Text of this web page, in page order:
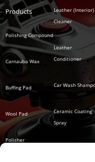
Products
Polishing Compound
Carnauba Wax
Buffing Pad
Wool Pad
Polisher
Polish
Series
Leather (Interior)
Cleaner
Leather
Conditioner
Car Wash
Ceramic Coating
Spray